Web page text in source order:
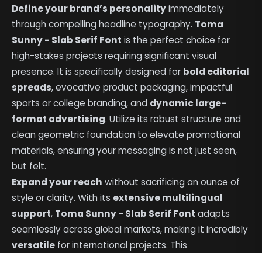
Define your brand’s personalityimmediately
through compelling headline typography. Toma
Sunny - Slab Serif Font is the perfect choice for
high-stakes projects requiring significant visual
presence. It is specifically designed for bold editorial
spreads, evocative product packaging, impactful
sports or college branding, and dynamic large-
format advertising. Utilize its robust structure and
clean geometric foundation to elevate promotional
materials, ensuring your messaging is not just seen,
but felt.
Expand your reach without sacrificing an ounce of
style or clarity. With its extensive multilingual
support, Toma Sunny - Slab Serif Font adapts
seamlessly across global markets, making it incredibly
versatile for international projects. This